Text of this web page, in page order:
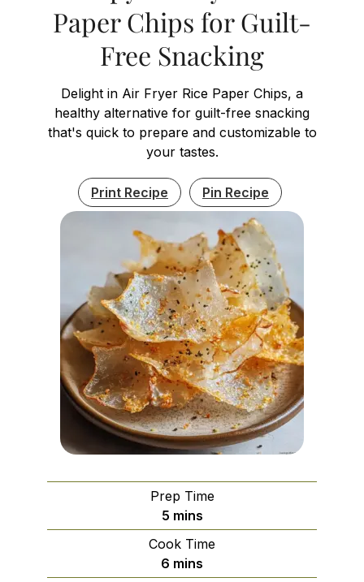
Paper Chips for Guilt-
Free Snacking
Delight in Air Fryer Rice Paper Chips, a
healthy alternative for guilt-free snacking
that's quick to prepare and customizable to
your tastes.
Print Recipe Pin Recipe
Prep Time
5minutes
mins
Cook Time
6 minutes
mins